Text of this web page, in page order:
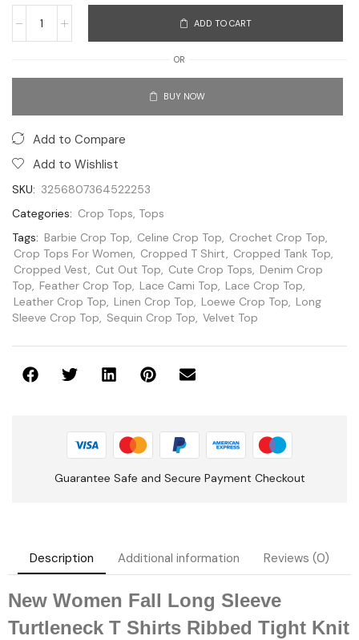
ADD TO CART
OR
BUY NOW
Add to Compare
Add to Wishlist
SKU: 3256807364522253
Categories: Crop Tops, Tops
Tags: Barbie Crop Top, Celine Crop Top, Crochet Crop Top,
Crop Tops For Women, Cropped T Shirt, Cropped Tank Top,
Cropped Vest, Cut Out Top, Cute Crop Tops, Denim Crop
Top, Feather Crop Top, Lace Cami Top, Lace Crop Top,
Leather Crop Top, Linen Crop Top, Loewe Crop Top, Long
Sleeve Crop Top, Sequin Crop Top, Velvet Top
Guarantee Safe and Secure Payment Checkout
Description Additional information Reviews (0)
New Women Fall Long Sleeve
Turtleneck T Shirts Ribbed Tight Knit